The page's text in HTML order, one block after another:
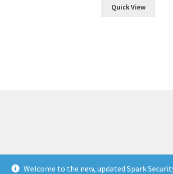
Welcome to the new, updated Spark
Quick View